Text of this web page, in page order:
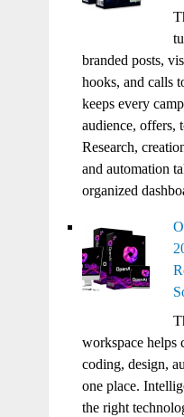
branded posts,
hooks, and calls
keeps every
audience, offers,
Research,
and automation
organized
workspace helps
coding, design,
one place.
the right